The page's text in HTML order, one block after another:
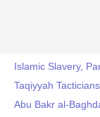
Islamic Slavery,
Taqiyyah Tacticians
Abu Bakr al-